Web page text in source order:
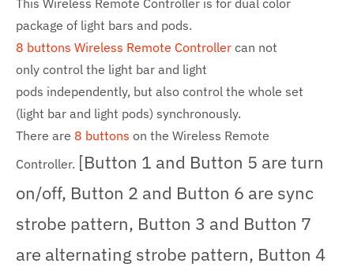
This Wireless Remote Controller is for dual color
package of light bars and pods.
8 buttons Wireless Remote Controller can not
only control the light bar and light
pods independently, but also control the whole set
(light bar and light pods) synchronously.
There are 8 buttons on the Wireless Remote
Controller. [Button 1 and Button 5 are turn
on/off, Button 2 and Button 6 are sync
strobe pattern, Button 3 and Button 7
are alternating strobe pattern, Button 4